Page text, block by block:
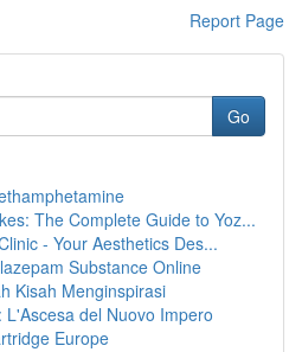
Report Page
Go
The Complete Guide to Yoz...
- Your Aesthetics Des...
Substance Online
Kisah Menginspirasi
L'Ascesa del Nuovo Impero
Europe